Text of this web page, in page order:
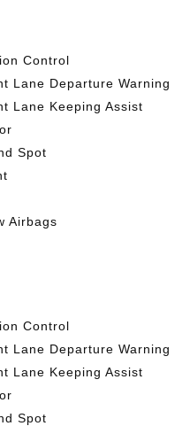
Control
Lane Departure Warning
Lane Keeping Assist
Spot
Airbags
Control
Lane Departure Warning
Lane Keeping Assist
Spot